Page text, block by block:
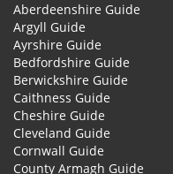
Aberdeenshire Guide
Argyll Guide
Ayrshire Guide
Bedfordshire Guide
Berwickshire Guide
Caithness Guide
Cheshire Guide
Cleveland Guide
Cornwall Guide
County Armagh Guide